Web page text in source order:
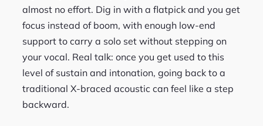
almost no effort. Dig in with a flatpick and you get
focus instead of boom, with enough low-end
support to carry a solo set without stepping on
your vocal. Real talk: once you get used to this
level of sustain and intonation, going back to a
traditional X-braced acoustic can feel like a step
backward.